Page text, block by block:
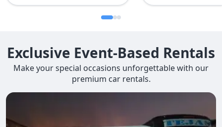
Exclusive Event-Based Rentals
Make your special occasions unforgettable with our
premium car rentals.